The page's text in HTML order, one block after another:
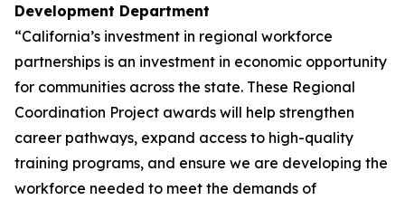
Development Department
“California’s investment in regional workforce
partnerships is an investment in economic opportunity
for communities across the state. These Regional
Coordination Project awards will help strengthen
career pathways, expand access to high-quality
training programs, and ensure we are developing the
workforce needed to meet the demands of